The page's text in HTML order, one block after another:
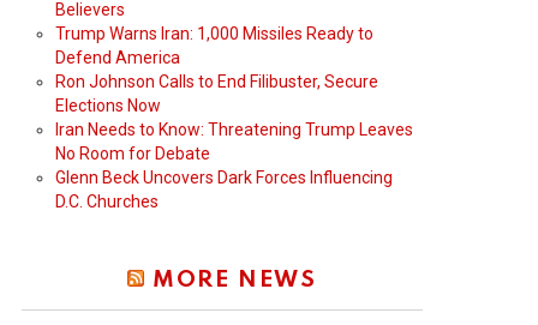
Believers
Trump Warns Iran: 1,000 Missiles Ready to
Defend America
Ron Johnson Calls to End Filibuster, Secure
Elections Now
Iran Needs to Know: Threatening Trump Leaves
No Room for Debate
Glenn Beck Uncovers Dark Forces Influencing
D.C. Churches
MORE NEWS